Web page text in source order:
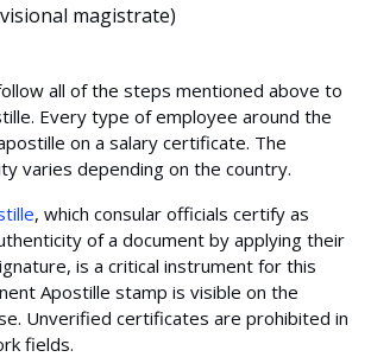
magistrate)
all of the steps mentioned above to
Every type of employee around the
on a salary certificate. The
varies depending on the country.
, which consular officials certify as
of a document by applying their
is a critical instrument for this
Apostille stamp is visible on the
Unverified certificates are prohibited in
fields.